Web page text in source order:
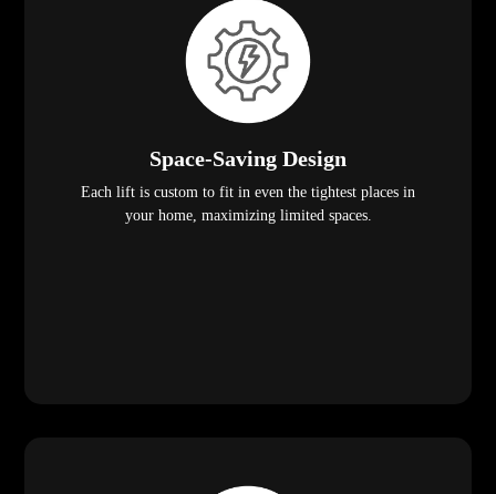
Space-Saving Design
Each lift is custom to fit in even the tightest places in
your home, maximizing limited spaces.